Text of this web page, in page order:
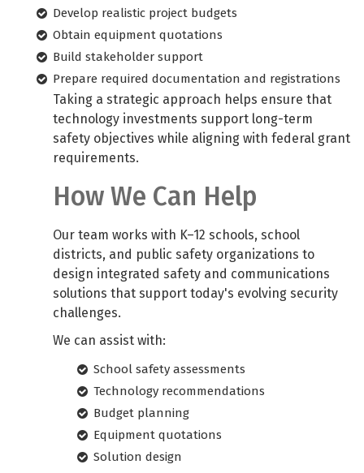
Develop realistic project budgets
Obtain equipment quotations
Build stakeholder support
Prepare required documentation and registrations
Taking a strategic approach helps ensure that
technology investments support long-term
safety objectives while aligning with federal grant
requirements.
How We Can Help
Our team works with K–12 schools, school
districts, and public safety organizations to
design integrated safety and communications
solutions that support today's evolving security
challenges.
We can assist with:
School safety assessments
Technology recommendations
Budget planning
Equipment quotations
Solution design